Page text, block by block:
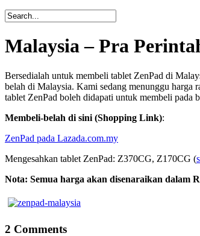
Malaysia – Pra
Bersedialah untuk membeli tablet ZenPad di
belah di Malaysia. Kami sedang menunggu harga
tablet ZenPad boleh didapati untuk membeli pada
Membeli-belah di sini (Shopping Link):
ZenPad pada Lazada.com.my
Mengesahkan tablet ZenPad: Z370CG, Z170CG (
Nota: Semua harga akan disenaraikan dalam
2 Comments